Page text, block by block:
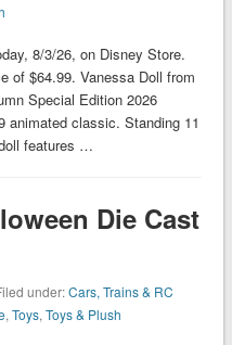
8/3/26, on Disney Store.
of $64.99. Vanessa Doll from
Special Edition 2026
animated classic. Standing 11
features …
Die Cast
under:Cars, Trains & RC
,Toys,Toys & Plush